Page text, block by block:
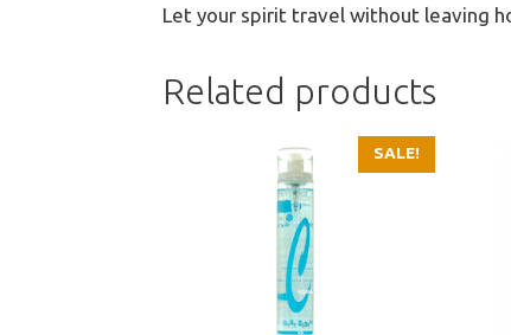
Let your spirit travel without leaving
Related products
SALE!